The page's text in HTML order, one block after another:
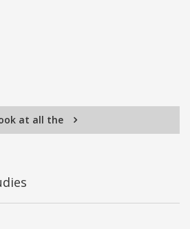
at all the